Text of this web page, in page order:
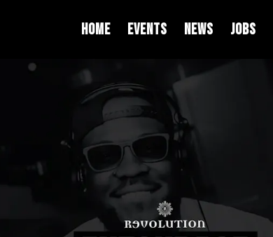
HOME EVENTS NEWS JOBS